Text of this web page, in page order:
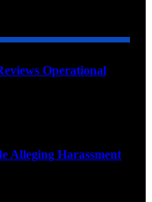
Operational
Alleging Harassment